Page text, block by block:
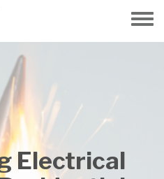
Toggle
menu
Electrical